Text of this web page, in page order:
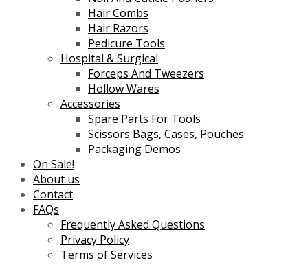
Hair Combs
Hair Razors
Pedicure Tools
Hospital & Surgical
Forceps And Tweezers
Hollow Wares
Accessories
Spare Parts For Tools
Scissors Bags, Cases, Pouches
Packaging Demos
On Sale!
About us
Contact
FAQs
Frequently Asked Questions
Privacy Policy
Terms of Services